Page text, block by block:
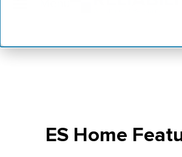
ES Home